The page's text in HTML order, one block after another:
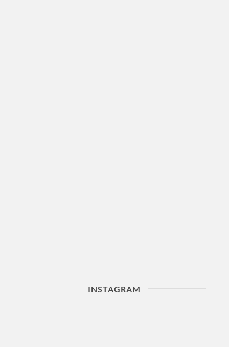
INSTAGRAM